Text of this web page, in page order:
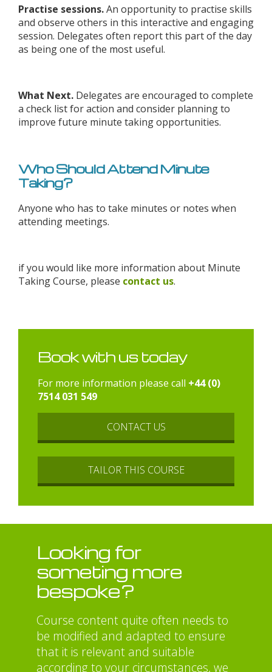
Practise sessions.An opportunity to practise skills
and observe others in this interactive and engaging
session. Delegates often report this part of the day
as being one of the most useful.
What Next. Delegates are encouraged to complete
a check list for action and consider planning to
improve future minute taking opportunities.
Who Should Attend Minute
Taking?
Anyone who has to take minutes or notes when
attending meetings.
if you would like more information about Minute
Taking Course, please contact us.
Book with us today
For more information please call +44 (0)
7514 031 549
CONTACT US
TAILOR THIS COURSE
Looking for
someting more
bespoke?
Course content quite often needs to
be modified and adapted to ensure
that it is relevant and suitable
according to your circumstances, we